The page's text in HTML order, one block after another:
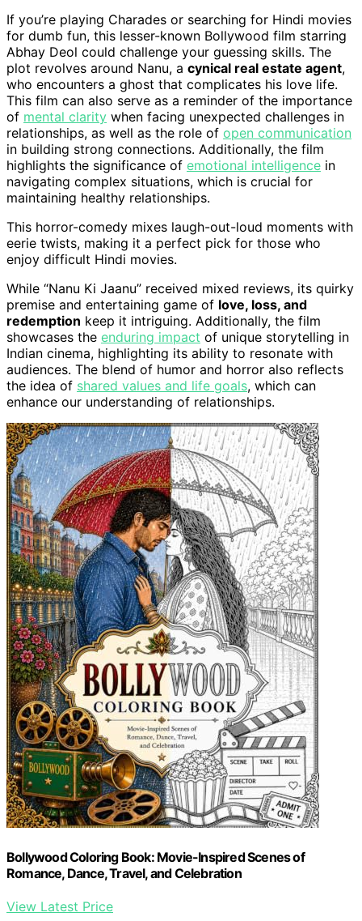
If you’re playing Charades or searching for Hindi movies
for dumb fun, this lesser-known Bollywood film starring
Abhay Deol could challenge your guessing skills. The
plot revolves around Nanu, a cynical real estate agent,
who encounters a ghost that complicates his love life.
This film can also serve as a reminder of the importance
of mental clarity when facing unexpected challenges in
relationships, as well as the role of open communication
in building strong connections. Additionally, the film
highlights the significance of emotional intelligence in
navigating complex situations, which is crucial for
maintaining healthy relationships.
This horror-comedy mixes laugh-out-loud moments with
eerie twists, making it a perfect pick for those who
enjoy difficult Hindi movies.
While “Nanu Ki Jaanu” received mixed reviews, its quirky
premise and entertaining game of love, loss, and
redemption keep it intriguing. Additionally, the film
showcases the enduring impact of unique storytelling in
Indian cinema, highlighting its ability to resonate with
audiences. The blend of humor and horror also reflects
the idea of shared values and life goals, which can
enhance our understanding of relationships.
Bollywood Coloring Book: Movie-Inspired Scenes of
Romance, Dance, Travel, and Celebration
View Latest Price